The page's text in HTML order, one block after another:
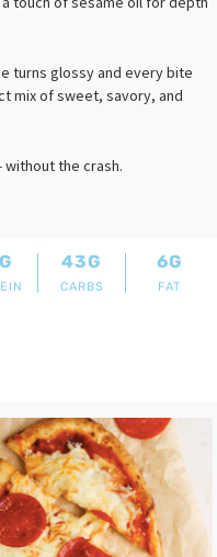
43G
CARBS
6G
FAT
turns glossy and every bite
mix of sweet, savory, and
the crash.